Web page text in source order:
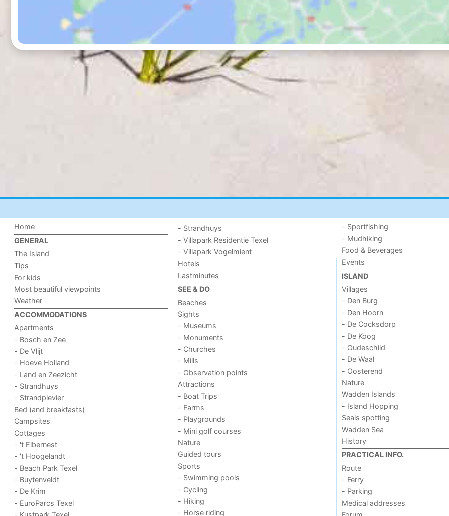
Home
GENERAL
The Island
Tips
For kids
Most beautiful viewpoints
Weather
ACCOMMODATIONS
Apartments
- Bosch en Zee
- De Vlijt
- Hoeve Holland
- Land en Zeezicht
- Strandhuys
- Strandplevier
Bed (and breakfasts)
Campsites
Cottages
- 't Eibernest
- 't Hoogelandt
- Beach Park Texel
- Buytenveldt
- De Krim
- EuroParcs Texel
- Strandhuys
- Villapark Residentie Texel
- Villapark Vogelmient
Hotels
Lastminutes
SEE & DO
Beaches
Sights
- Museums
- Monuments
- Churches
- Mills
- Observation points
Attractions
- Boat Trips
- Farms
- Playgrounds
- Mini golf courses
Nature
Guided tours
Sports
- Swimming pools
- Cycling
- Hiking
- Horse riding
- Sportfishing
- Mudhiking
Food & Beverages
Events
ISLAND
Villages
- Den Burg
- Den Hoorn
- De Cocksdorp
- De Koog
- Oudeschild
- De Waal
- Oosterend
Nature
Wadden Islands
- Island Hopping
Seals spotting
Wadden Sea
History
PRACTICAL INFO.
Route
- Ferry
- Parking
Medical addresses